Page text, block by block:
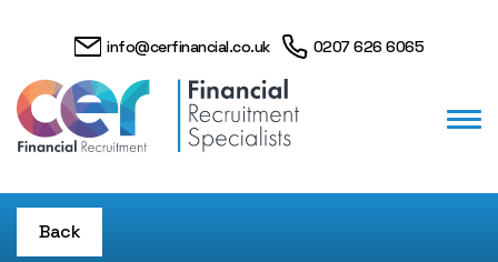
info@cerfinancial.co.uk 0207 626 6065
Back